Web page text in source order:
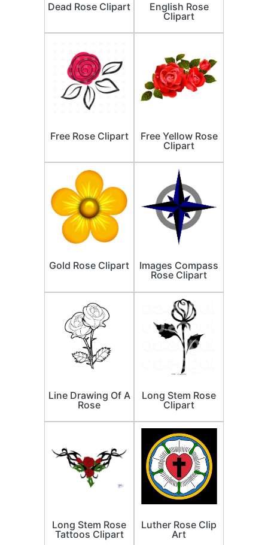
Dead Rose Clipart
English Rose
Clipart
Free Rose Clipart
Free Yellow Rose
Clipart
Gold Rose Clipart
Images Compass
Rose Clipart
Line Drawing Of A
Rose
Long Stem Rose
Clipart
Long Stem Rose
Tattoos Clipart
Luther Rose Clip
Art